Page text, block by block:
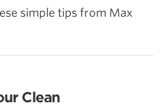
simple tips from Max
Clean